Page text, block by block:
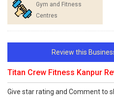
Gym and Fitness
Centres
Review this
Titan Crew Fitness Kanpur
Give star rating and Comment to